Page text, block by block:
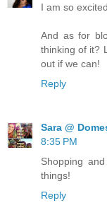
I am so
And as for
thinking of it?
out if we can!
Reply
Sara @
8:35 PM
Shopping
things!
Reply